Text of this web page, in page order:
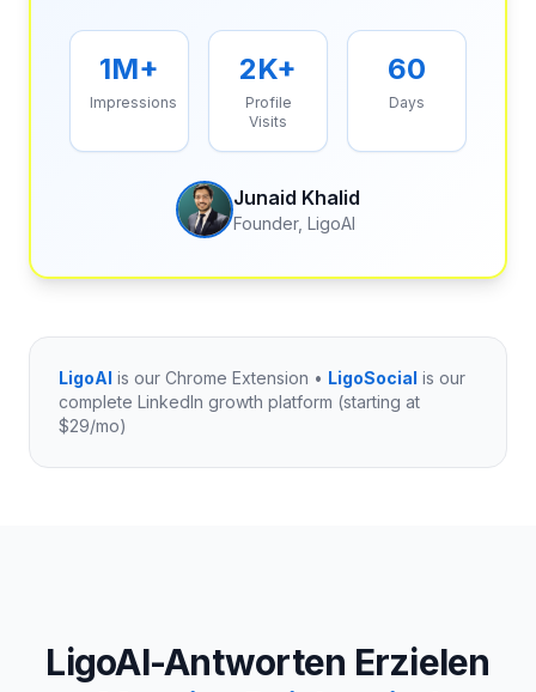
1M+
Impressions
2K+
Profile
Visits
60
Days
Junaid Khalid
Founder, LigoAI
LigoAI is our Chrome Extension • LigoSocial is our
complete LinkedIn growth platform (starting at
$29/mo)
LigoAI-Antworten Erzielen